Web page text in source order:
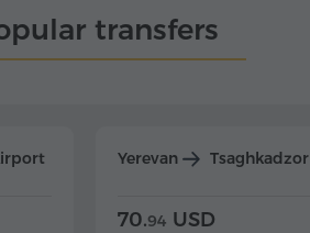
transfers
Yerevan Tsaghkadzor
70.94 USD